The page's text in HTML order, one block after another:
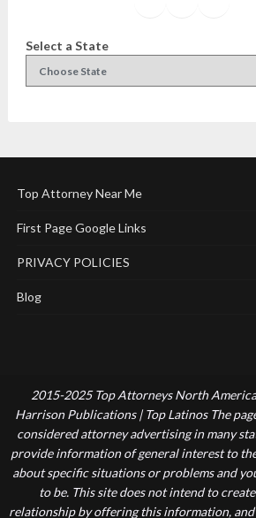
Select a State
Top Attorney Near Me
First Page Google Links
PRIVACY POLICIES
Blog
2015-2025 Top Attorneys North
Harrison Publications | Top Latinos The
considered attorney advertising in many
provide information of general interest to
about specific situations or problems and
to be. This site does not intend to
relationship by offering this information,